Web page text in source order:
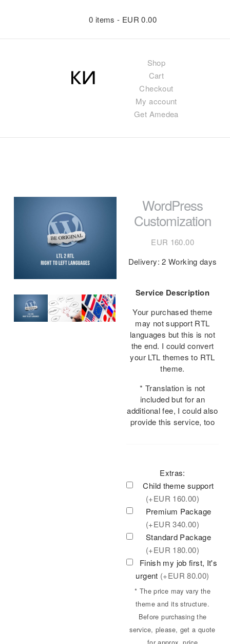
0 items - EUR0.00
Shop
Cart
Checkout
My account
Get Amedea
WordPress
Customization
EUR 160.00
Delivery: 2 Working days
Service Description
Your purchased theme
may not support RTL
languages but this is not
the end. I could convert
your LTL themes to RTL
theme.
* Translation is not
included but for an
additional fee, I could also
provide this service, too
Extras:
Child theme support
(+EUR 160.00)
Premium Package
(+EUR340.00)
Standard Package
(+EUR 180.00)
Finish my job first, It's
urgent (+EUR80.00)
* The price may vary the
theme and its structure.
Before purchasing the
service, please, get a quote